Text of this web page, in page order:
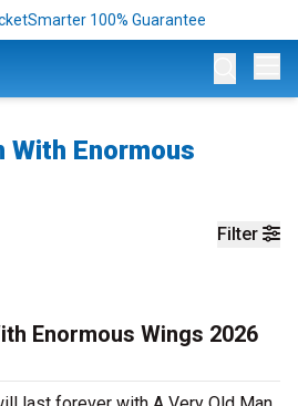
100% Guarantee
With Enormous
Filter
Enormous Wings 2026